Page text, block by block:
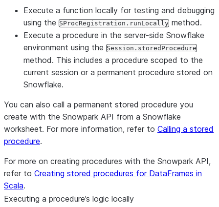
Execute a function locally for testing and debugging
using the SProcRegistration.runLocally method.
Execute a procedure in the server-side Snowflake
environment using the Session.storedProcedure
method. This includes a procedure scoped to the
current session or a permanent procedure stored on
Snowflake.
You can also call a permanent stored procedure you
create with the Snowpark API from a Snowflake
worksheet. For more information, refer to Calling a stored
procedure.
For more on creating procedures with the Snowpark API,
refer to Creating stored procedures for DataFrames in
Scala.
Executing a procedure’s logic locally